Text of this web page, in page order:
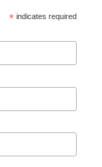
* indicates required